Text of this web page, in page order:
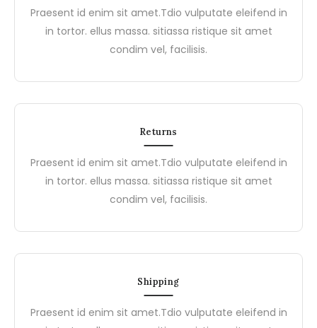
Praesent id enim sit amet.Tdio vulputate eleifend in
in tortor. ellus massa. sitiassa ristique sit amet
condim vel, facilisis.
Returns
Praesent id enim sit amet.Tdio vulputate eleifend in
in tortor. ellus massa. sitiassa ristique sit amet
condim vel, facilisis.
Shipping
Praesent id enim sit amet.Tdio vulputate eleifend in